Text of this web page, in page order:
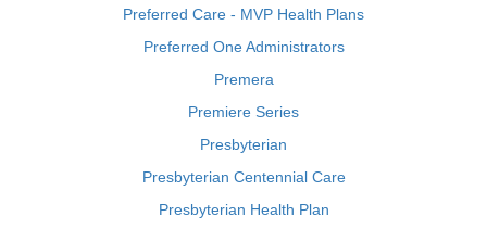
Preferred Care - MVP Health Plans
Preferred One Administrators
Premera
Premiere Series
Presbyterian
Presbyterian Centennial Care
Presbyterian Health Plan